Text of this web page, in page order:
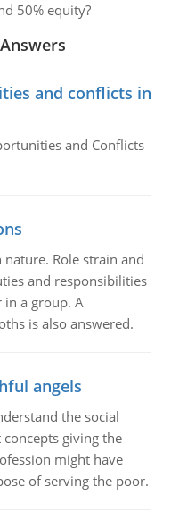
50% equity?
and conflicts in
and Conflicts
Role strain and
and responsibilities
a group. A
is also answered.
angels
the social
giving the
might have
of serving the poor.